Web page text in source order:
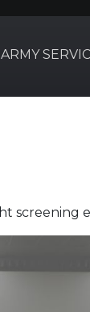
ARMY
screening